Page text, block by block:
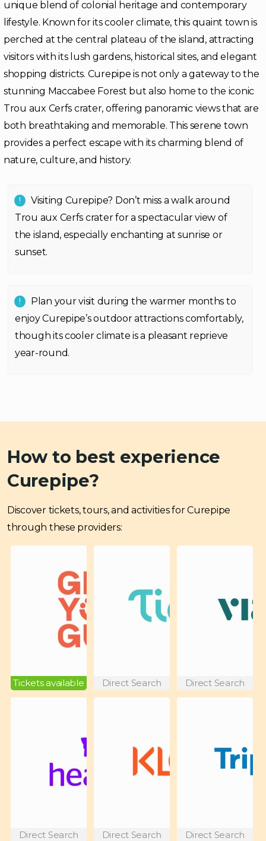
unique blend of colonial heritage and contemporary
lifestyle. Known for its cooler climate, this quaint town is
perched at the central plateau of the island, attracting
visitors with its lush gardens, historical sites, and elegant
shopping districts. Curepipe is not only a gateway to the
stunning Maccabee Forest but also home to the iconic
Trou aux Cerfs crater, offering panoramic views that are
both breathtaking and memorable. This serene town
provides a perfect escape with its charming blend of
nature, culture, and history.
Visiting Curepipe? Don’t miss a walk around
Trou aux Cerfs crater for a spectacular view of
the island, especially enchanting at sunrise or
sunset.
Plan your visit during the warmer months to
enjoy Curepipe’s outdoor attractions comfortably,
though its cooler climate is a pleasant reprieve
year-round.
How to best experience
Curepipe?
Discover tickets, tours, and activities for Curepipe
through these providers:
Tickets available Direct Search Direct Search
Direct Search Direct Search Direct Search